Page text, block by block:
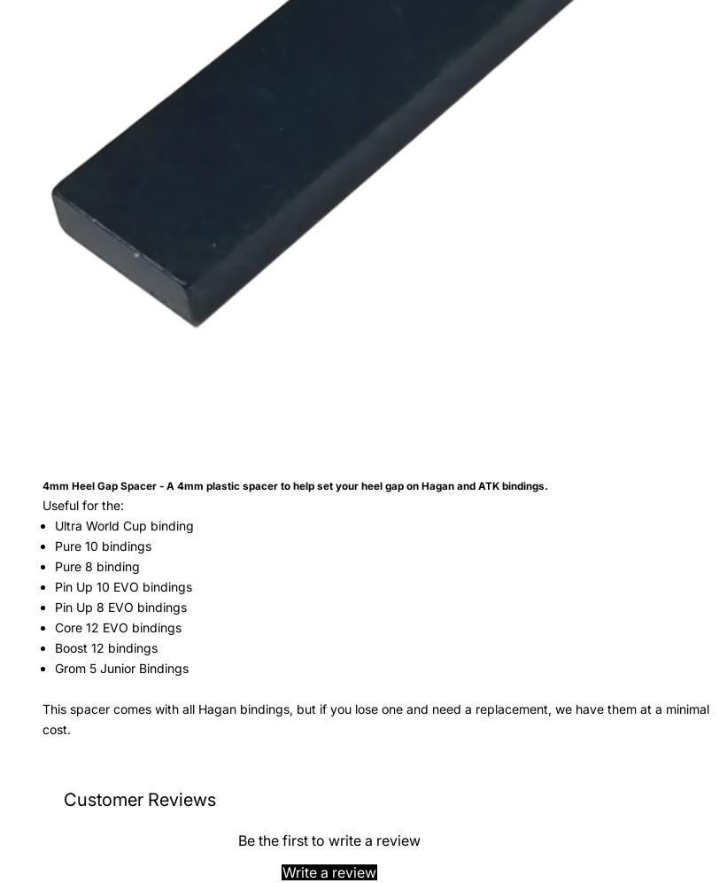
4mm Heel Gap Spacer - A 4mm plastic spacer to help set your heel gap on Hagan and ATK bindings.
Useful for the:
Ultra World Cup binding
Pure 10 bindings
Pure 8 binding
Pin Up 10 EVO bindings
Pin Up 8 EVO bindings
Core 12 EVO bindings
Boost 12 bindings
Grom 5 Junior Bindings
This spacer comes with all Hagan bindings, but if you lose one and need a replacement, we have them at a minimal
cost.
Customer Reviews
Be the first to write a review
Write a review